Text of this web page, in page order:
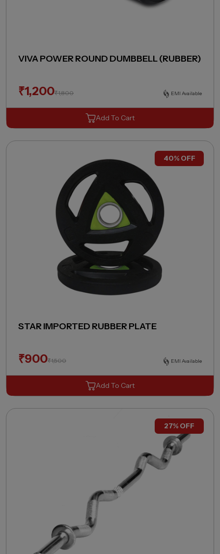
VIVA POWER ROUND DUMBBELL (RUBBER)
₹1,200₹1,800 EMI Available
Add To Cart
40% OFF
STAR IMPORTED RUBBER PLATE
₹900₹1,500 EMI Available
Add To Cart
27% OFF